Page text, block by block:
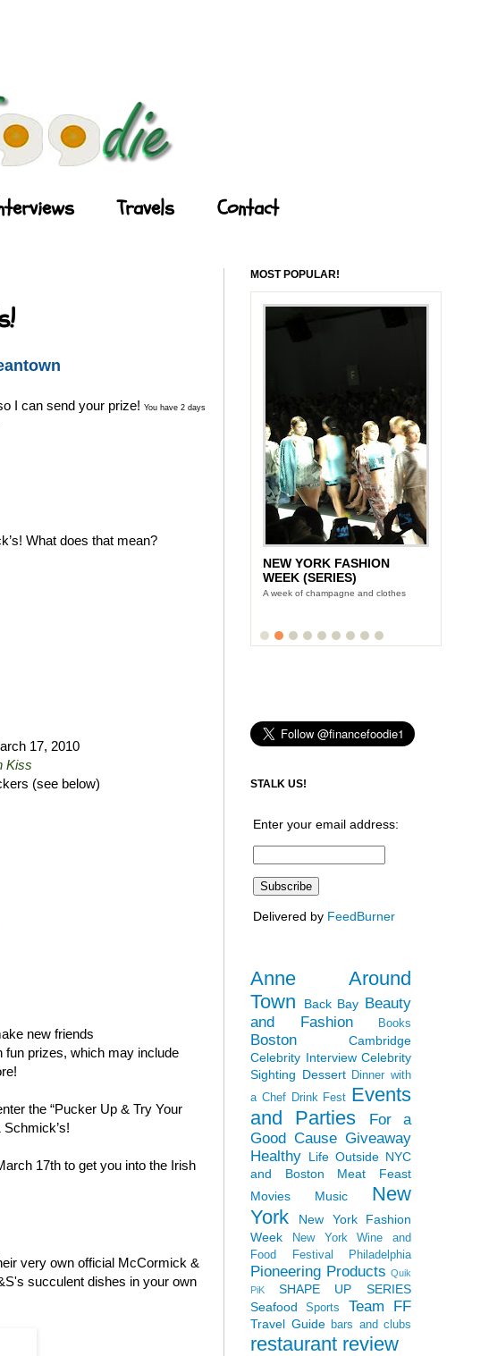
Travels Contact
I can send your prize! You have 2 days
What does that mean?
17, 2010
Kiss
(see below)
new friends
fun prizes, which may include
the “Pucker Up & Try Your
17th to get you into the Irish
very own official McCormick &
succulent dishes in your own
MOST POPULAR!
NEW YORK FASHION
WEEK (SERIES)
A week of champagne and clothes
STALK US!
Enter your email address:
Delivered by FeedBurner
Anne Around
Town
Back Bay Beauty
and Fashion
Books
Boston
Cambridge
Celebrity Interview Celebrity
Sighting Dessert Dinner with
a Chef Drink Fest Events
and Parties
For a
Good Cause Giveaway
Healthy Life Outside NYC
and Boston
Meat Feast
Movies
Music
New
York
New York Fashion
Week
New York Wine and
Food Festival
Philadelphia
Pioneering Products Quik
PiK
SHAPE UP SERIES
Seafood
Sports Team FF
Travel Guide bars and clubs
restaurant review